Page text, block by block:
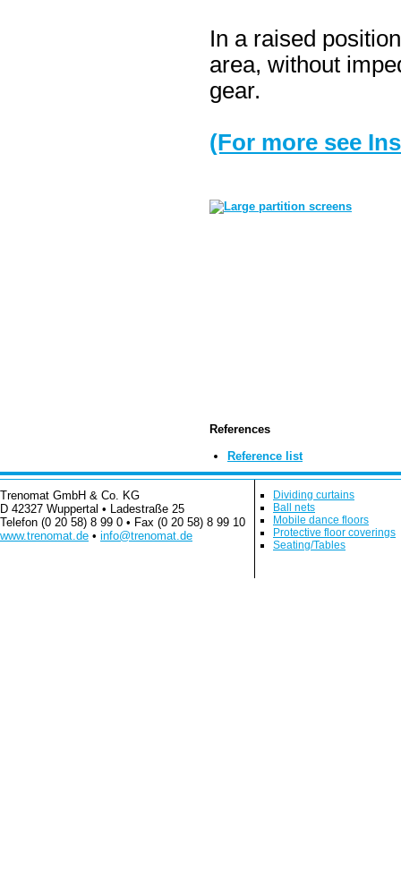
In a raised
area, without
gear.
(For more see
References
Reference list
Trenomat GmbH & Co. KG
D 42327 Wuppertal • Ladestraße 25
Telefon (0 20 58) 8 99 0 • Fax (0 20 58) 8 99 10
www.trenomat.de • info@trenomat.de
Dividing curtains
Ball nets
Mobile dance floors
Protective floor coverings
Seating/Tables